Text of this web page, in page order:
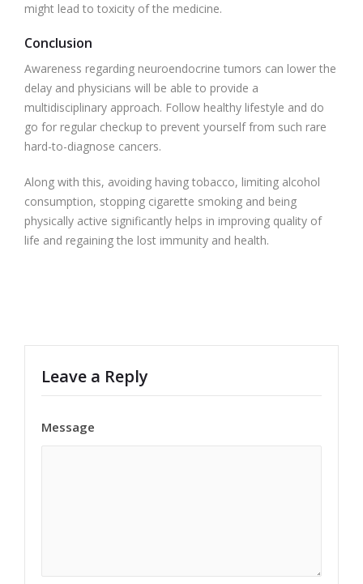
might lead to toxicity of the medicine.
Conclusion
Awareness regarding neuroendocrine tumors can lower the
delay and physicians will be able to provide a
multidisciplinary approach. Follow healthy lifestyle and do
go for regular checkup to prevent yourself from such rare
hard-to-diagnose cancers.
Along with this, avoiding having tobacco, limiting alcohol
consumption, stopping cigarette smoking and being
physically active significantly helps in improving quality of
life and regaining the lost immunity and health.
Leave a Reply
Message